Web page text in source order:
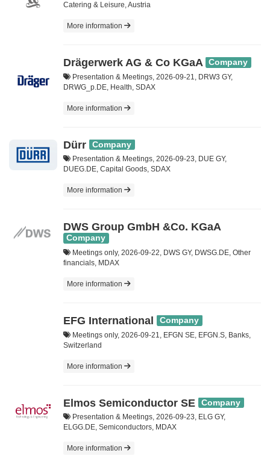
Catering & Leisure, Austria
More information
Drägerwerk AG & Co KGaA Company
Presentation & Meetings, 2026-09-21, DRW3 GY,
DRWG_p.DE, Health, SDAX
More information
Dürr Company
Presentation & Meetings, 2026-09-23, DUE GY,
DUEG.DE, Capital Goods, SDAX
More information
DWS Group GmbH &Co. KGaA
Company
Meetings only, 2026-09-22, DWS GY, DWSG.DE, Other
financials, MDAX
More information
EFG International Company
Meetings only, 2026-09-21, EFGN SE, EFGN.S, Banks,
Switzerland
More information
Elmos Semiconductor SE Company
Presentation & Meetings, 2026-09-23, ELG GY,
ELGG.DE, Semiconductors, MDAX
More information